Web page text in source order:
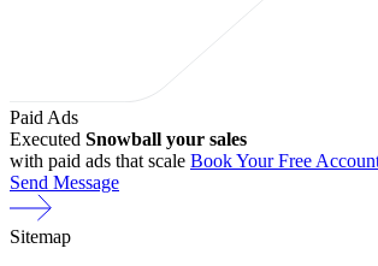
Paid Ads
Executed Snowball your sales
with paid ads that scale Book Your Free
Send Message
Sitemap